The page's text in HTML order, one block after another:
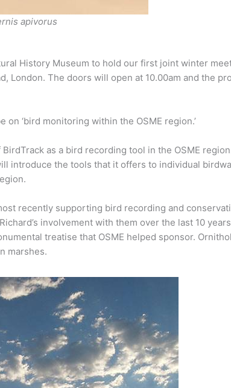
apivorus
History Museum to hold our first joint winter
London. The doors will open at 10.00am and the
‘bird monitoring within the OSME region.’
as a bird recording tool in the OSME
introduce the tools that it offers to individual
recently supporting bird recording and
involvement with them over the last 10
treatise that OSME helped sponsor.
marshes.